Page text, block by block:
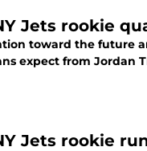
Jets rookie
toward the future
expect from Jordan
Jets rookie